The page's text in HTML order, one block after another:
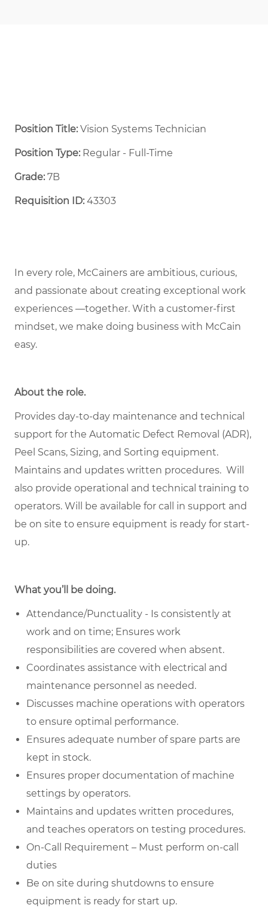
Position Title:Vision Systems Technician
Position Type:Regular - Full-Time ​
Grade: 7B
Requisition ID:43303
In every role, McCainers are ambitious, curious,
and passionate about creating exceptional work
experiences —together. With a customer-first
mindset, we make doing business with McCain
easy.
About the role.
Provides day-to-day maintenance and technical
support for the Automatic Defect Removal (ADR),
Peel Scans, Sizing, and Sorting equipment.
Maintains and updates written procedures. Will
also provide operational and technical training to
operators. Will be available for call in support and
be on site to ensure equipment is ready for start-
up.
What you’ll be doing.
Attendance/Punctuality - Is consistently at
work and on time; Ensures work
responsibilities are covered when absent.
Coordinates assistance with electrical and
maintenance personnel as needed.
Discusses machine operations with operators
to ensure optimal performance.
Ensures adequate number of spare parts are
kept in stock.
Ensures proper documentation of machine
settings by operators.
Maintains and updates written procedures,
and teaches operators on testing procedures.
On-Call Requirement – Must perform on-call
duties
Be on site during shutdowns to ensure
equipment is ready for start up.